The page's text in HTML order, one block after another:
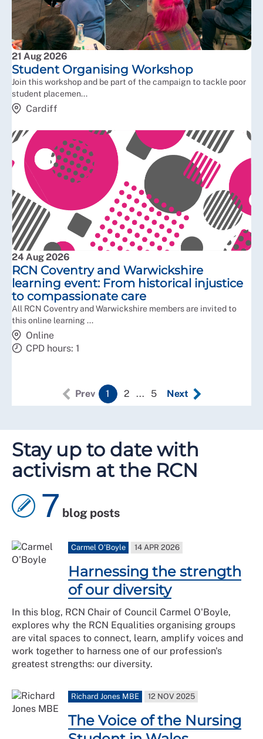
21 Aug 2026
Student Organising Workshop
Join this workshop and be part of the campaign to tackle poor
student placemen...
Cardiff
24 Aug 2026
RCN Coventry and Warwickshire
learning event: From historical injustice
to compassionate care
All RCN Coventry and Warwickshire members are invited to
this online learning ...
Online
CPD hours: 1
Prev 1 2 ... 5 Next
Stay up to date with
activism at the RCN
7 blog posts
Carmel O'Boyle 14 APR 2026
Harnessing the strength
of our diversity
In this blog, RCN Chair of Council Carmel O'Boyle,
explores why the RCN Equalities organising groups
are vital spaces to connect, learn, amplify voices and
work together to harness one of our profession's
greatest strengths: our diversity.
Richard Jones MBE 12 NOV 2025
The Voice of the Nursing